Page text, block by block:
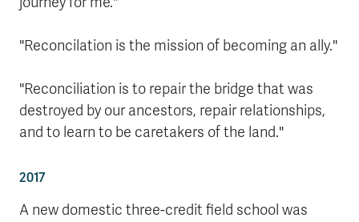
"Reconcilation is the mission of becoming an ally."
"Reconciliation is to repair the bridge that was
destroyed by our ancestors, repair relationships,
and to learn to be caretakers of the land."
2017
A new domestic three-credit field school was